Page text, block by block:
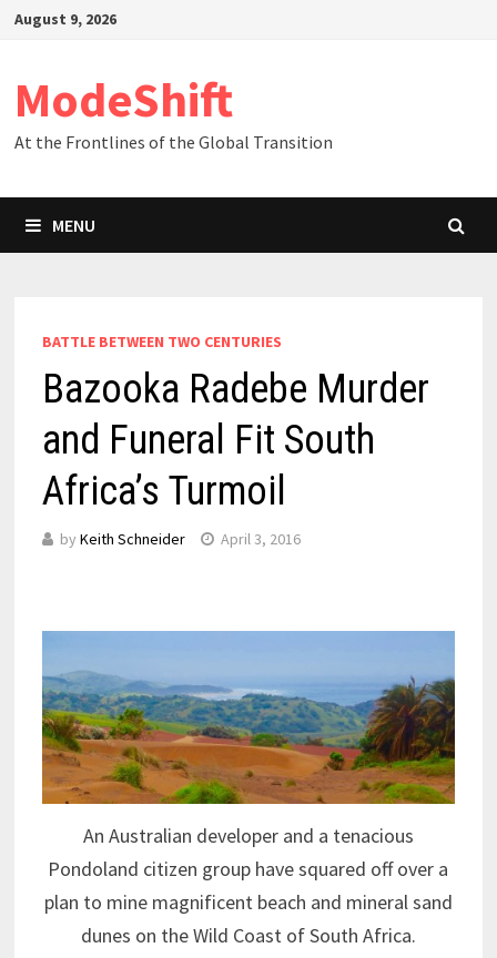
SkipAugust 9, 2026
ModeShift
At the Frontlines of the Global Transition
MENU
BATTLE BETWEEN TWO CENTURIES
Bazooka Radebe Murder
and Funeral Fit South
Africa’s Turmoil
by Keith Schneider April 3, 2016
An Australian developer and a tenacious
Pondoland citizen group have squared off over a
plan to mine magnificent beach and mineral sand
dunes on the Wild Coast of South Africa.